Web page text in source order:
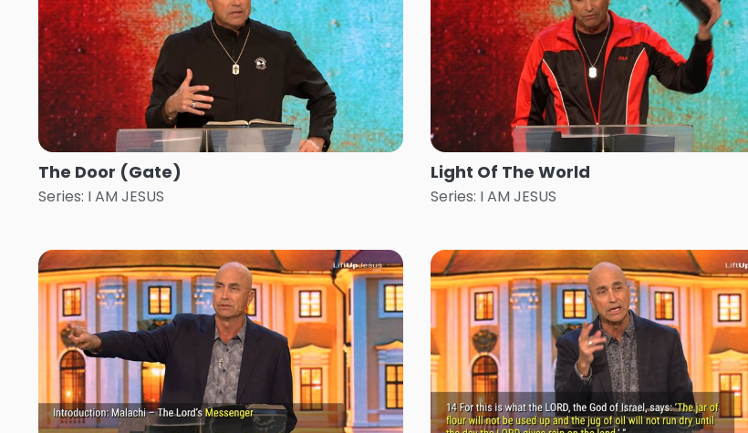
The Door (Gate)
Series: I AM JESUS
Light Of The World
Series: I AM JESUS